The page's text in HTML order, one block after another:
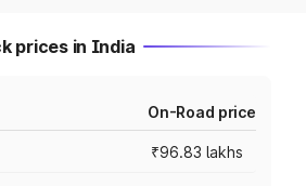
prices in India
On-Road price
₹96.83 lakhs